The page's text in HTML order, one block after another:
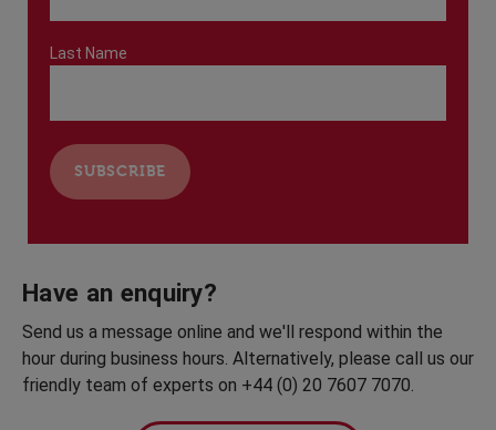
Last Name
Have an enquiry?
Send us a message online and we'll respond within the
hour during business hours. Alternatively, please call us our
friendly team of experts on +44 (0) 20 7607 7070.